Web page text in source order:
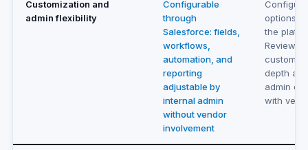
Customization and
admin flexibility
Configurable
through
Salesforce: fields,
workflows,
automation, and
reporting
adjustable by
internal admin
without vendor
involvement
options
the
Review
depth and
admin
with